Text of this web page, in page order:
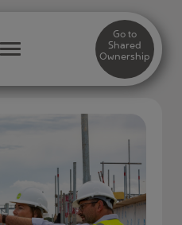
Go to
Shared
Ownership